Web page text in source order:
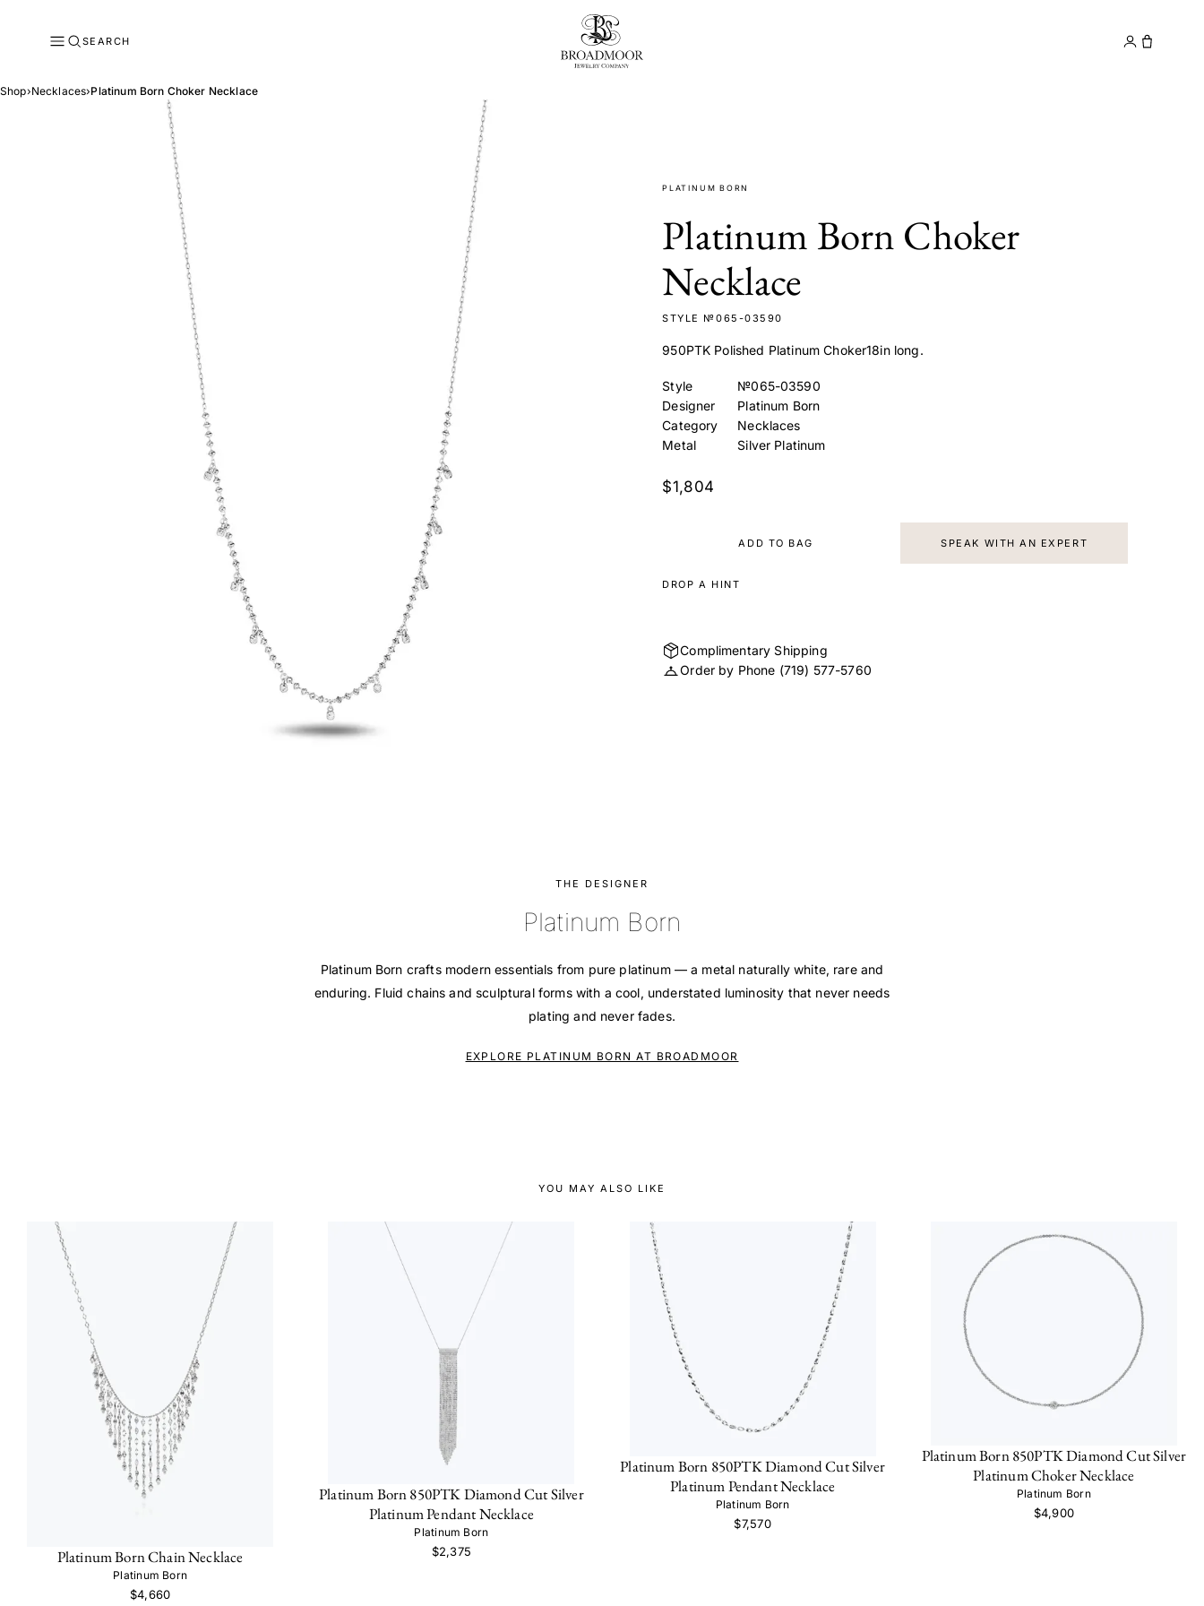
SEARCH
Broadmoor Jewelry Company Contact
Shop›Necklaces›Platinum Born Choker Necklace
PLATINUM BORN
Platinum Born Choker
Necklace
STYLE №065-03590
950PTK Polished Platinum Choker18in long.
Style
№065-03590
Designer
Platinum Born
Category
Necklaces
Metal
Silver Platinum
$1,804
ADD TO BAG SPEAK WITH AN EXPERT
DROP A HINT
Complimentary Shipping
Order by Phone (719) 577-5760
THE DESIGNER
Platinum Born
Platinum Born crafts modern essentials from pure platinum — a metal naturally white, rare and
enduring. Fluid chains and sculptural forms with a cool, understated luminosity that never needs
plating and never fades.
EXPLORE PLATINUM BORN AT BROADMOOR
YOU MAY ALSO LIKE
Platinum Born Chain Necklace
Platinum Born
$4,660
Platinum Born 850PTK Diamond Cut Silver
Platinum Pendant Necklace
Platinum Born
$2,375
Platinum Born 850PTK Diamond Cut Silver
Platinum Pendant Necklace
Platinum Born
$7,570
Platinum Born 850PTK Diamond Cut Silver
Platinum Choker Necklace
Platinum Born
$4,900